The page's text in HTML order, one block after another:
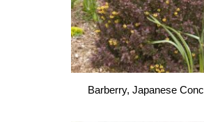
Barberry, Japanese